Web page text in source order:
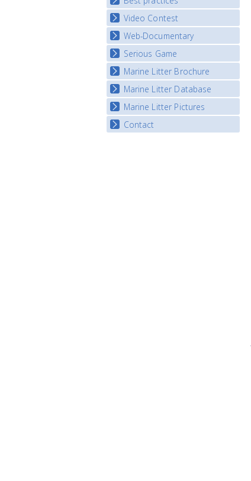
E-learning course round IV
Best Practice Guide
Map Overview
Listview
Video Contest
National Video Contests
Web-Documentary
Watch Troubled Waters
Serious Game
Start the game
Marine Litter Brochure
Marine Litter Database
Marine Litter Pictures
Contact